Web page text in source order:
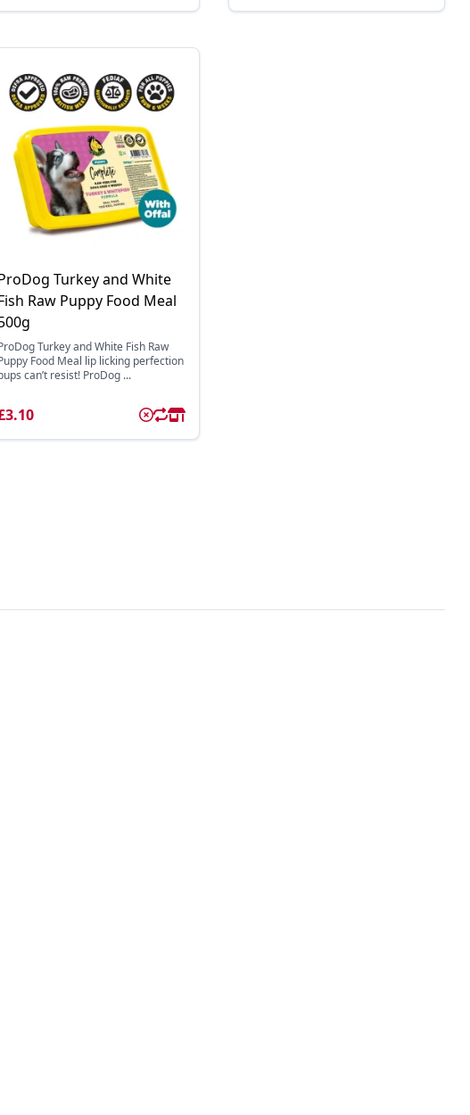
Turkey and White
Raw Puppy Food Meal
Turkey and White Fish Raw
Food Meal lip licking perfection
can’t resist! ProDog ...